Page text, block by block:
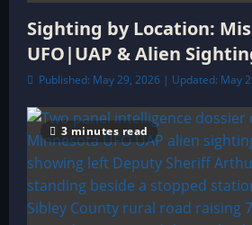
Sighting by Location:
UFO|UAP & Alien
Published: May 29, 2026 | Updated: May
3 minutes read